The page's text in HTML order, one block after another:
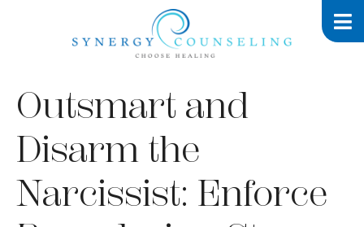
Outsmart and
Disarm the
Narcissist: Enforce